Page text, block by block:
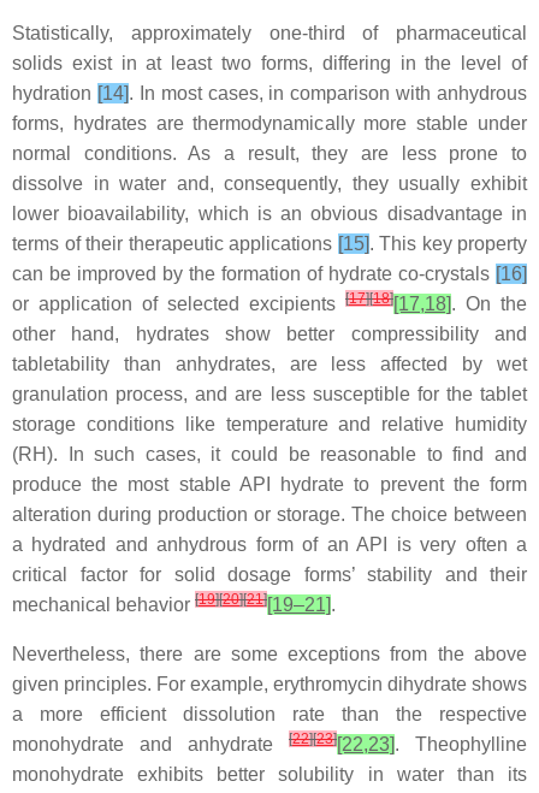
Statistically, approximately one-third of pharmaceutical
solids exist in at least two forms, differing in the level of
hydration [14]. In most cases, in comparison with anhydrous
forms, hydrates are thermodynamically more stable under
normal conditions. As a result, they are less prone to
dissolve in water and, consequently, they usually exhibit
lower bioavailability, which is an obvious disadvantage in
terms of their therapeutic applications [15]. This key property
can be improved by the formation of hydrate co-crystals [16]
or application of selected excipients [17][18][17,18]. On the
other hand, hydrates show better compressibility and
tabletability than anhydrates, are less affected by wet
granulation process, and are less susceptible for the tablet
storage conditions like temperature and relative humidity
(RH). In such cases, it could be reasonable to find and
produce the most stable API hydrate to prevent the form
alteration during production or storage. The choice between
a hydrated and anhydrous form of an API is very often a
critical factor for solid dosage forms’ stability and their
mechanical behavior [19][20][21][19–21].
Nevertheless, there are some exceptions from the above
given principles. For example, erythromycin dihydrate shows
a more efficient dissolution rate than the respective
monohydrate and anhydrate
[22][23][22,23]. Theophylline
monohydrate exhibits better solubility in water than its